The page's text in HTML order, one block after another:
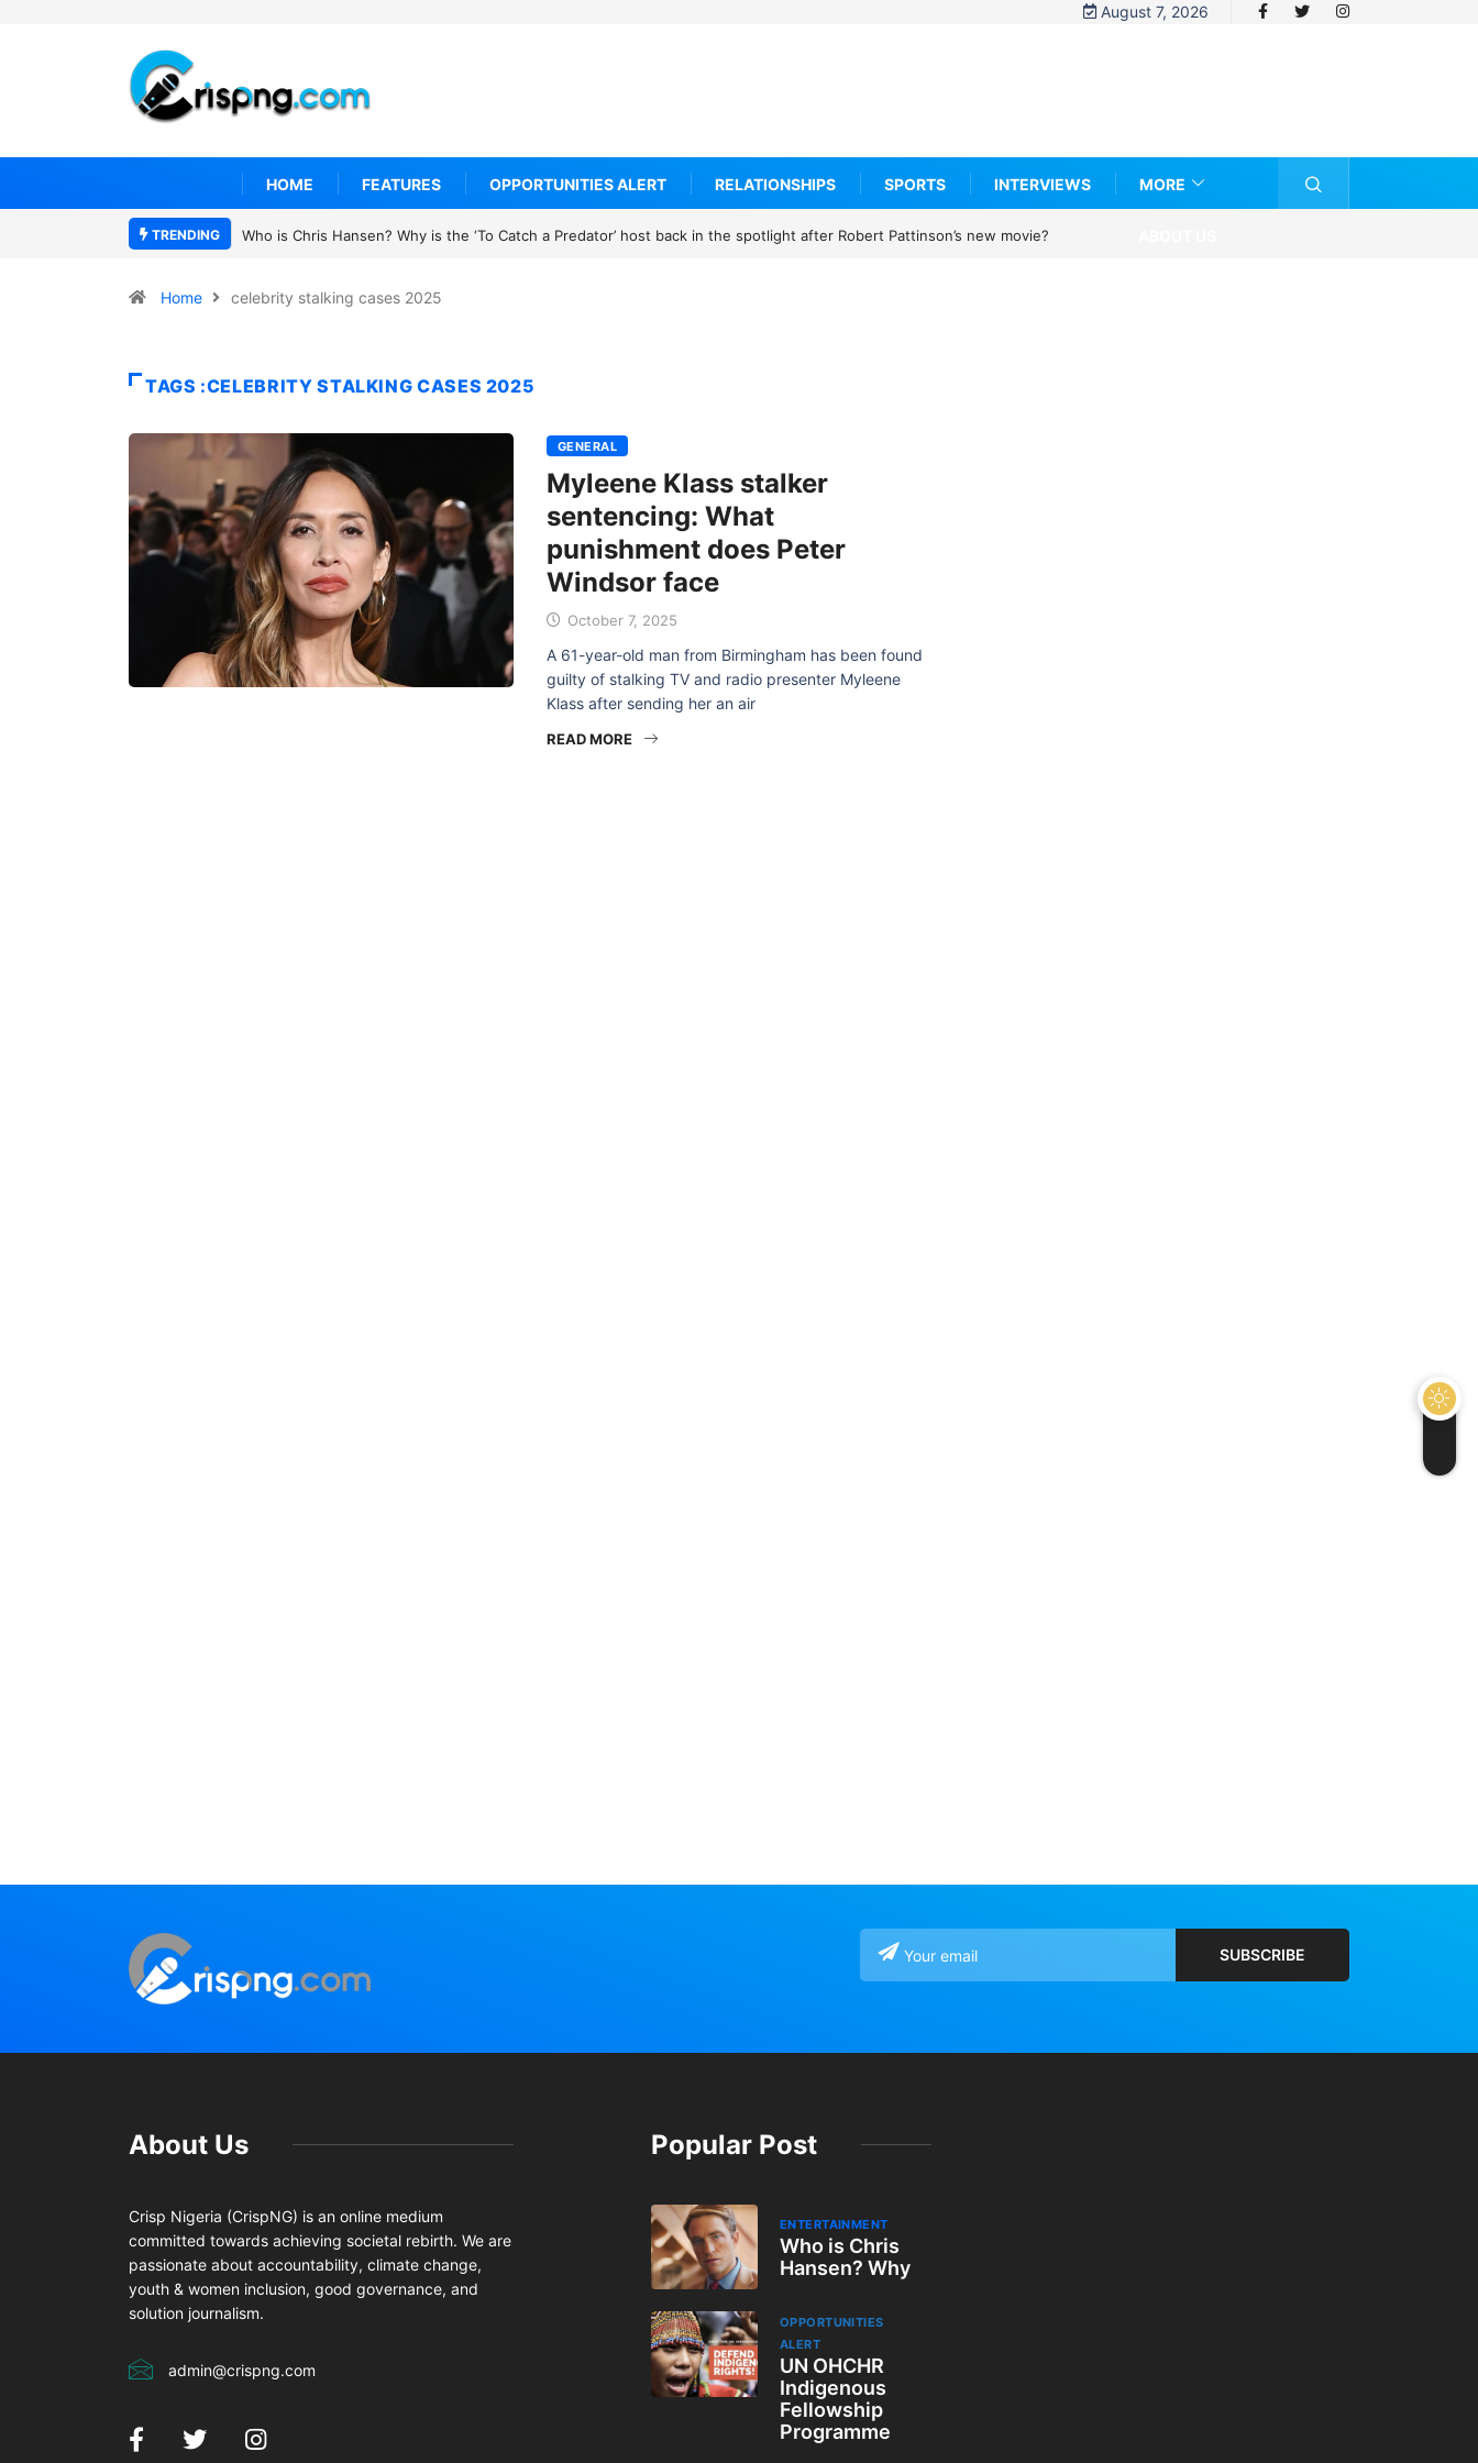
August 7, 2026
HOME FEATURES OPPORTUNITIES ALERT RELATIONSHIPS SPORTS INTERVIEWS MORE
TRENDING Who is Chris Hansen? Why is the ‘To Catch a Predator’ host back in the spotlight after Robert Pattinson’s new movie?
Home celebrity stalking cases 2025
TAGS :CELEBRITY STALKING CASES 2025
GENERAL
Myleene Klass stalker
sentencing: What
punishment does Peter
Windsor face
October 7, 2025
A 61-year-old man from Birmingham has been found
guilty of stalking TV and radio presenter Myleene
Klass after sending her an air
READ MORE
About Us
Crisp Nigeria (CrispNG) is an online medium
committed towards achieving societal rebirth. We are
passionate about accountability, climate change,
youth & women inclusion, good governance, and
solution journalism.
admin@crispng.com
Popular Post
ENTERTAINMENT
Who is Chris
Hansen? Why
OPPORTUNITIES
ALERT
UN OHCHR
Indigenous
Fellowship
Programme